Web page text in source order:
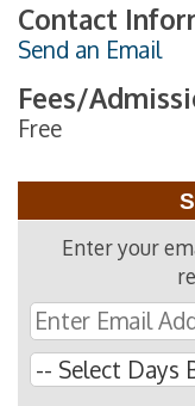
Contact
Send an Email
Fees/
Free
Enter your